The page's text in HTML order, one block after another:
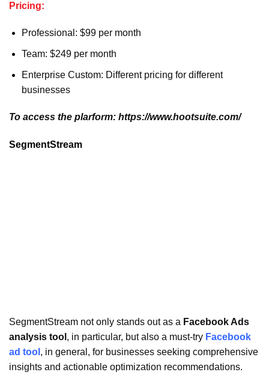
Pricing:
Professional: $99 per month
Team: $249 per month
Enterprise Custom: Different pricing for different
businesses
To access the plarform: https://www.hootsuite.com/
SegmentStream
SegmentStream not only stands out as a Facebook Ads
analysis tool , in particular, but also a must-try Facebook
ad tool , in general, for businesses seeking comprehensive
insights and actionable optimization recommendations.